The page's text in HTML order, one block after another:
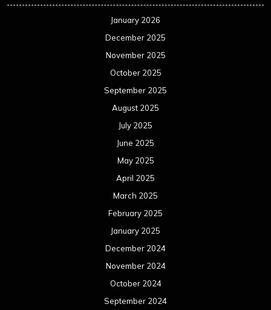
January 2026
December 2025
November 2025
October 2025
September 2025
August 2025
July 2025
June 2025
May 2025
April 2025
March 2025
February 2025
January 2025
December 2024
November 2024
October 2024
September 2024